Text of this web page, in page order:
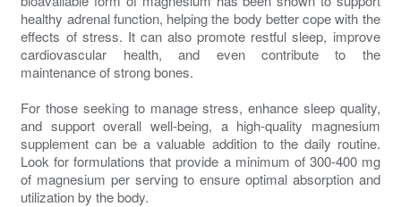
healthy adrenal function, helping the body better cope with the
effects of stress. It can also promote restful sleep, improve
cardiovascular health, and even contribute to the
maintenance of strong bones.
For those seeking to manage stress, enhance sleep quality,
and support overall well-being, a high-quality magnesium
supplement can be a valuable addition to the daily routine.
Look for formulations that provide a minimum of 300-400 mg
of magnesium per serving to ensure optimal absorption and
utilization by the body.